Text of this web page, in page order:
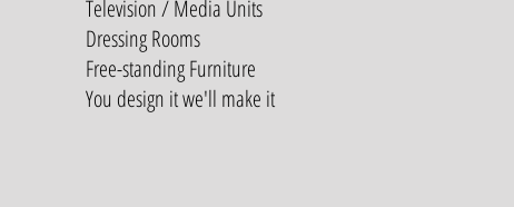
Television / Media Units
Dressing Rooms
Free-standing Furniture
You design it we'll make it